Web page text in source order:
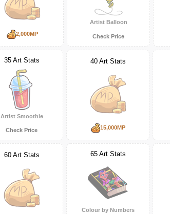
2,000MP
Artist Balloon
Check Price
35 Art Stats
Artist Smoothie
Check Price
40 Art Stats
15,000MP
60 Art Stats 65 Art Stats
Colour by Numbers